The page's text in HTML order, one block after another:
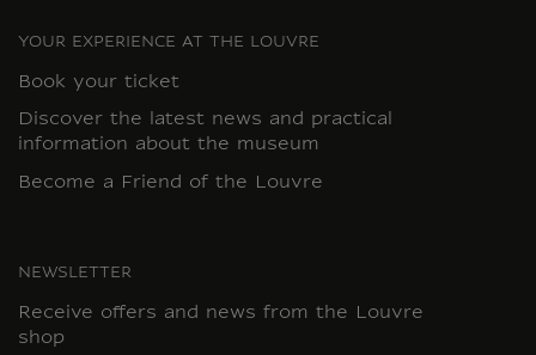
YOUR EXPERIENCE AT THE LOUVRE
Book your ticket
Discover the latest news and practical
information about the museum
Become a Friend of the Louvre
NEWSLETTER
Receive offers and news from the Louvre
shop